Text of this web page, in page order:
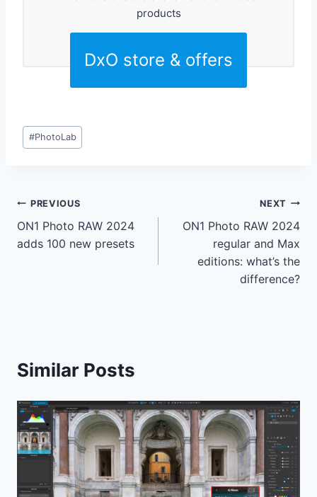
products
DxO store & offers
Post
Tags:
#PhotoLab
Post
navigation
PREVIOUS
ON1 Photo RAW 2024
adds 100 new presets
NEXT
ON1 Photo RAW 2024
regular and Max
editions: what’s the
difference?
Similar Posts